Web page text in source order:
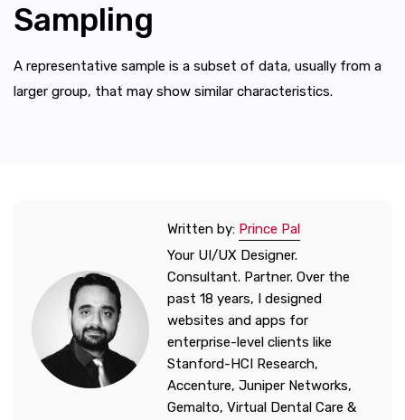
Sampling
A representative sample is a subset of data, usually from a
larger group, that may show similar characteristics.
Written by: Prince Pal
Your UI/UX Designer.
Consultant. Partner. Over the
past 18 years, I designed
websites and apps for
enterprise-level clients like
Stanford-HCI Research,
Accenture, Juniper Networks,
Gemalto, Virtual Dental Care &